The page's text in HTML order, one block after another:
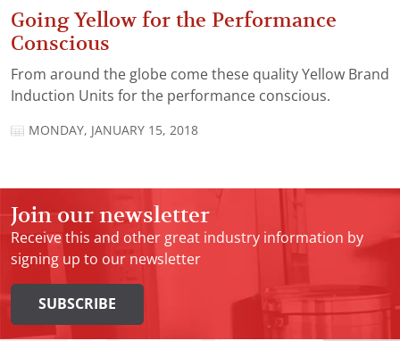
Going Yellow for the Performance
Conscious
From around the globe come these quality Yellow Brand
Induction Units for the performance conscious.
MONDAY, JANUARY 15, 2018
Join our newsletter
Receive this and other great industry information by
signing up to our newsletter
SUBSCRIBE